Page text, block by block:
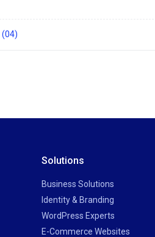
(04)
Solutions
Business Solutions
Identity & Branding
WordPress Experts
E-Commerce Websites